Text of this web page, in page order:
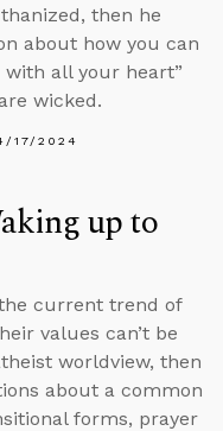
then he
about how you can
all your heart”
wicked.
17/2024
up to
current trend of
values can’t be
worldview, then
about a common
forms, prayer